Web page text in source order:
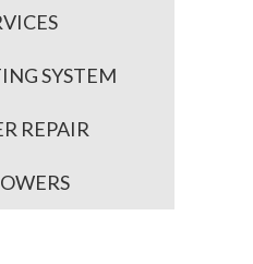
SYSTEM
REPAIR